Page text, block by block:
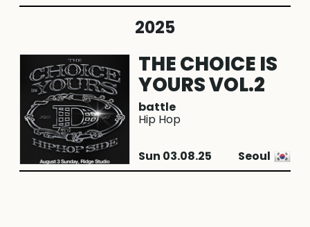
2025
THE CHOICE IS
YOURS VOL.2
battle
Hip Hop
Sun 03.08.25 Seoul